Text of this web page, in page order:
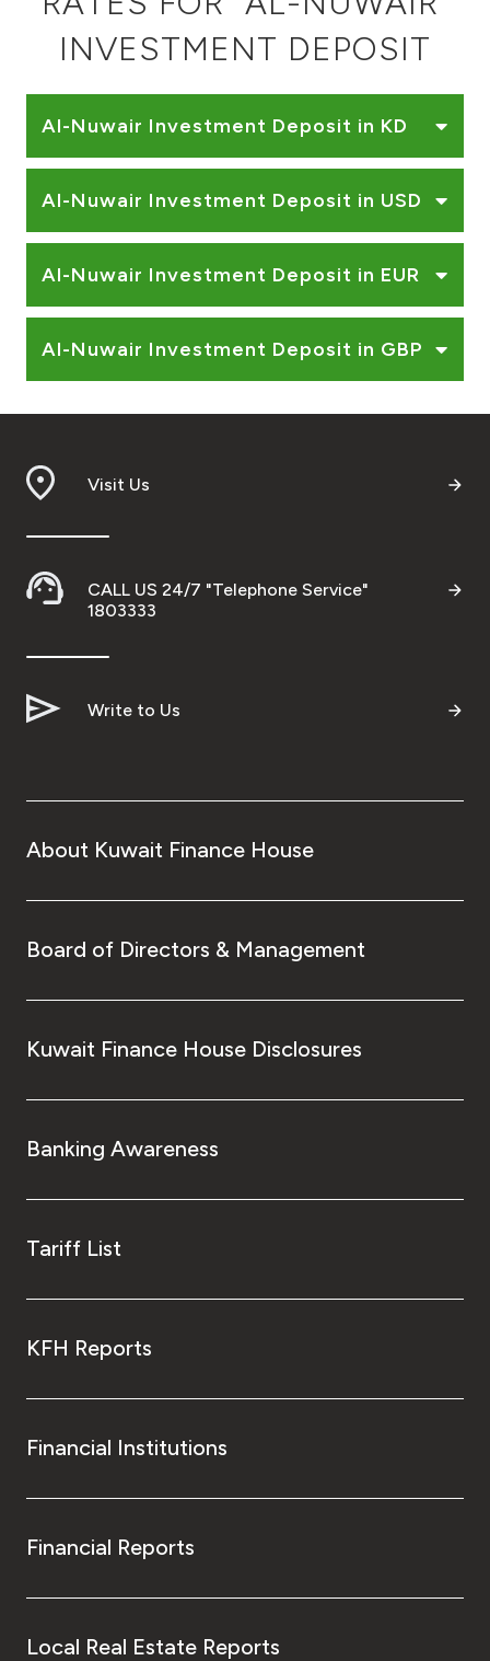
Ways to bank
Tools & Services
After Sales Services
Branch & ATM locator
Turkey
UK
INVESTMENT DEPOSIT
Al-Nuwair Investment Deposit in KD
Al-Nuwair Investment Deposit in USD
Al-Nuwair Investment Deposit in EUR
Al-Nuwair Investment Deposit in GBP
Visit Us
CALL US 24/7 "Telephone Service"
1803333
Write to Us
About Kuwait Finance House
Board of Directors & Management
Kuwait Finance House Disclosures
Banking Awareness
Tariff List
KFH Reports
Financial Institutions
Financial Reports
Local Real Estate Reports